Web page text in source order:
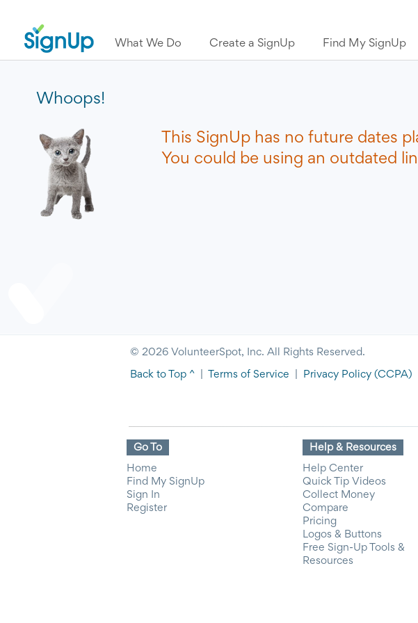
What We Do Create a SignUp Find My SignUp
Whoops!
This SignUp has no future dates
You could be using an outdated
© 2026 VolunteerSpot, Inc. All Rights Reserved.
Back to Top ^ Terms of Service Privacy Policy (CCPA)
Go To
Home
Find My SignUp
Sign In
Register
Help & Resources
Help Center
Quick Tip Videos
Collect Money
Compare
Pricing
Logos & Buttons
Free Sign-Up Tools &
Resources